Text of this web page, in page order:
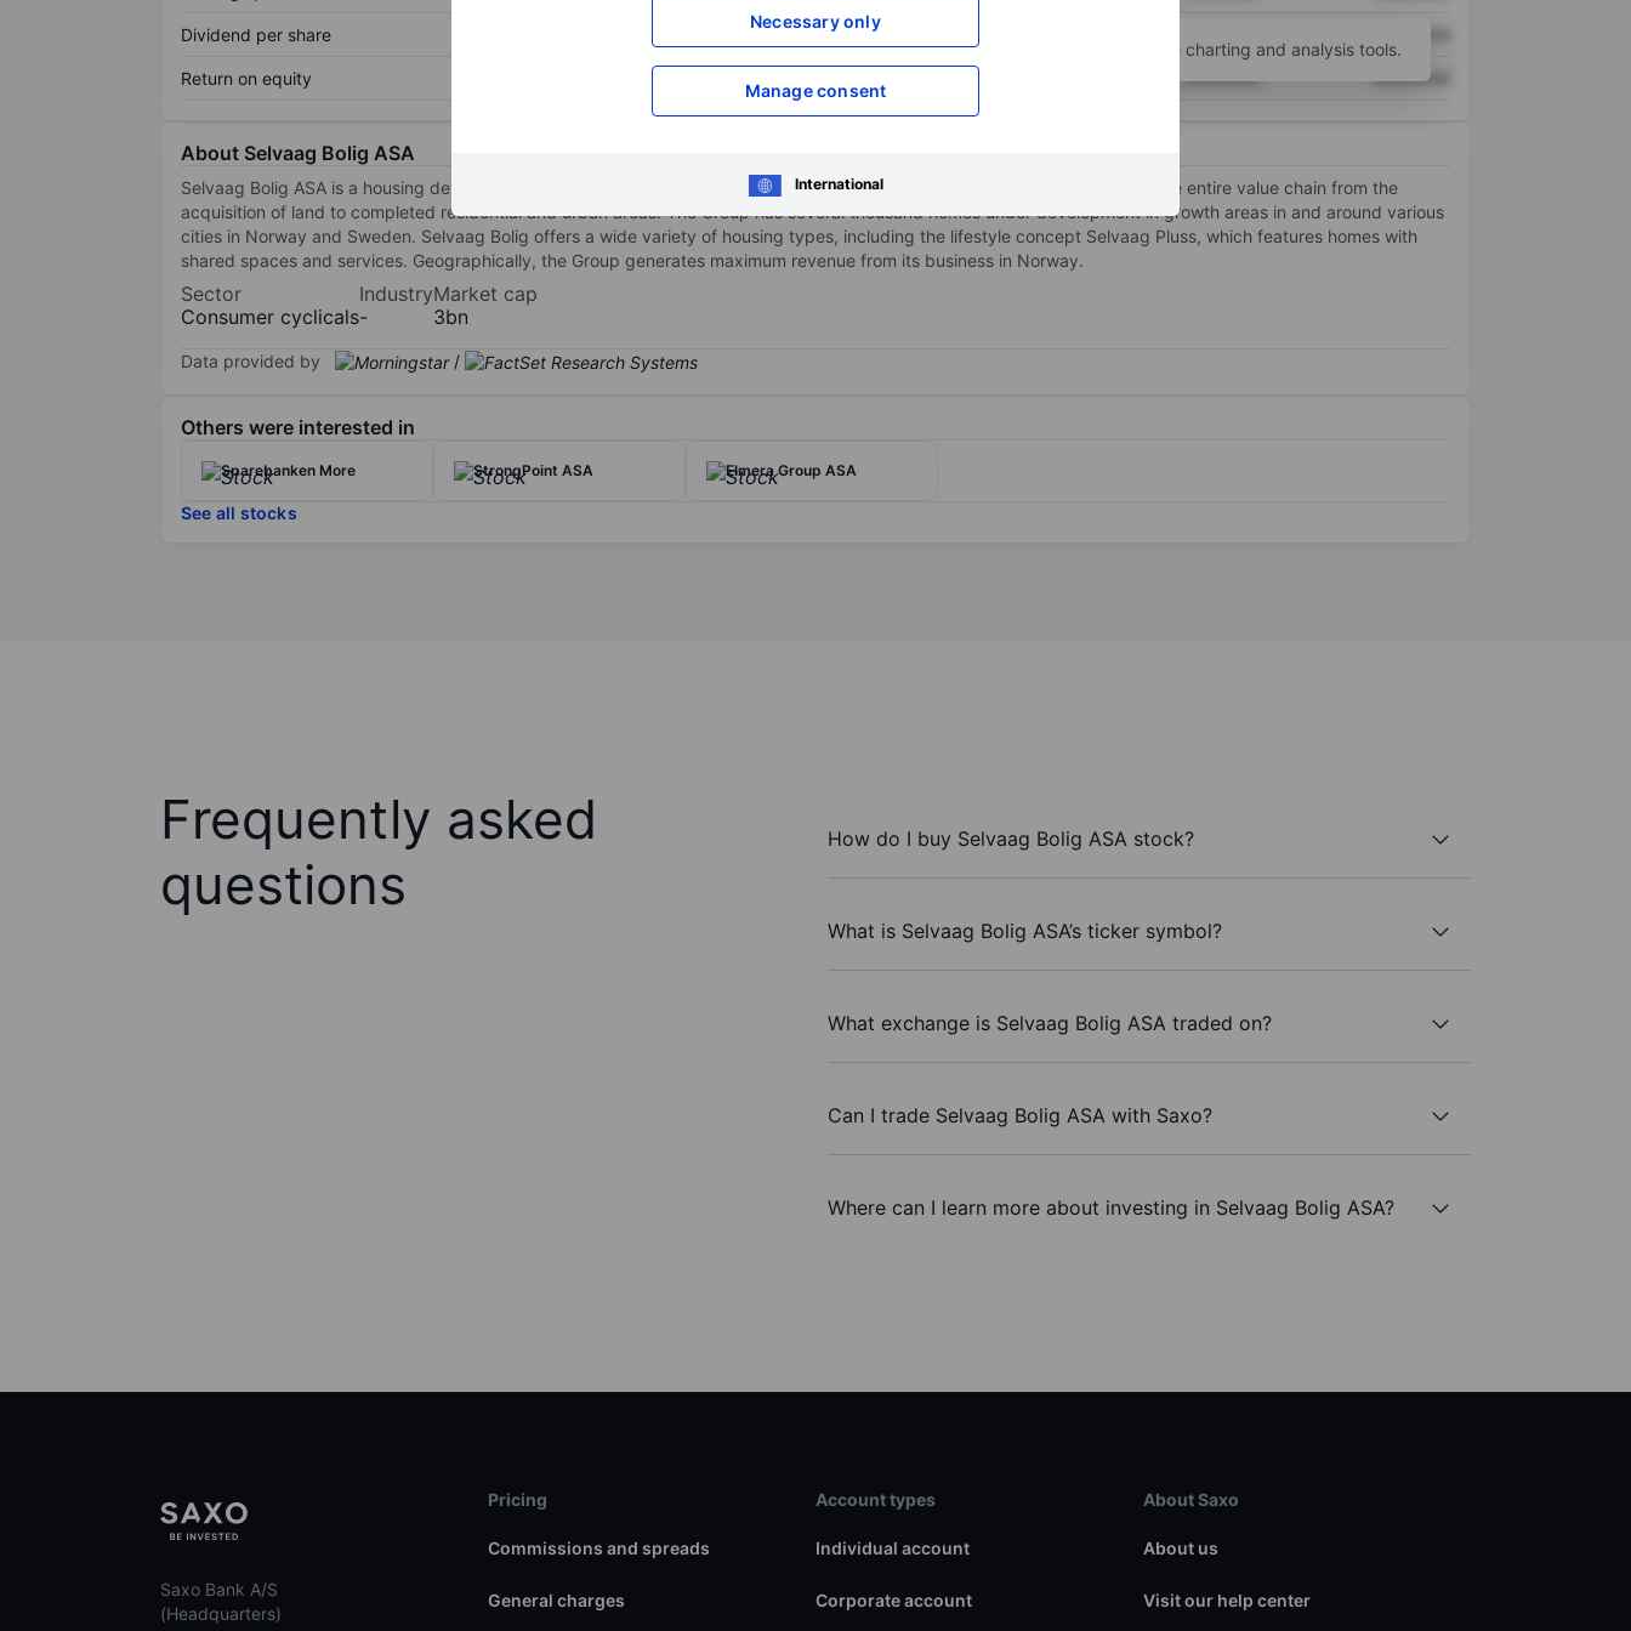
Necessary only
Manage consent
International
Dividend per share XXXXXXX
Return on equity XXXXXXX XXXXXXX
Open an account for more charting and analysis tools.
About Selvaag Bolig ASA
Selvaag Bolig ASA is a housing development group involved in the construction of residential property for sale. It manages the entire value chain from the
acquisition of land to completed residential and urban areas. The Group has several thousand homes under development in growth areas in and around various
cities in Norway and Sweden. Selvaag Bolig offers a wide variety of housing types, including the lifestyle concept Selvaag Pluss, which features homes with
shared spaces and services. Geographically, the Group generates maximum revenue from its business in Norway.
Sector
Consumer cyclicals
Industry
-
Market cap
3bn
Data provided by /
Others were interested in
Sparebanken More StrongPoint ASA Elmera Group ASA
See all stocks
Frequently asked
questions
How do I buy Selvaag Bolig ASA stock?
What is Selvaag Bolig ASA’s ticker symbol?
What exchange is Selvaag Bolig ASA traded on?
Can I trade Selvaag Bolig ASA with Saxo?
Where can I learn more about investing in Selvaag Bolig ASA?
Saxo Bank A/S
(Headquarters)
Pricing
Commissions and spreads
General charges
Account types
Individual account
Corporate account
About Saxo
About us
Visit our help center